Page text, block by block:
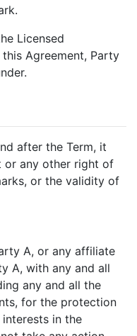
Licensed
Agreement, Party
after the Term, it
or any other right of
or the validity of
A, or any affiliate
A, with any and all
any and all the
for the protection
in the